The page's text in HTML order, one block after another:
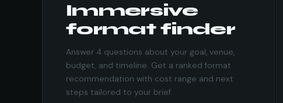
Immersive
format finder
Answer 4 questions about your goal, venue,
budget, and timeline. Get a ranked format
recommendation with cost range and next
steps tailored to your brief.